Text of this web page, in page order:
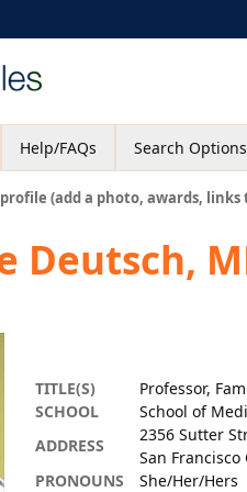
Help/FAQs Search Options
(add a photo, awards,
Deutsch,
TITLE(S)
Professor,
SCHOOL
School of
ADDRESS
2356 Sutter
San Francisco
PRONOUNS
She/Her/Hers